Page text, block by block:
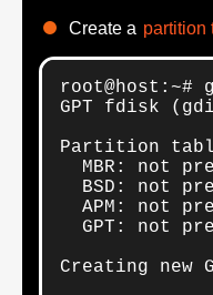
Create a partition
root@host:~#
GPT fdisk
Partition
MBR: not
BSD: not
APM: not
GPT: not
Creating new